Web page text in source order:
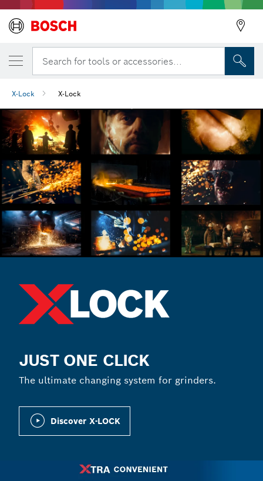
Search for tools or accessories...
X-Lock X-Lock
JUST ONE CLICK
The ultimate changing system for grinders.
Discover X-LOCK